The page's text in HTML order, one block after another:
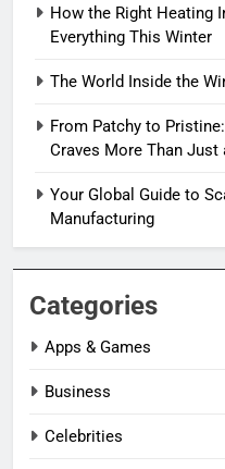
How the Right Heating
Everything This Winter
The World Inside the
From Patchy to
Craves More Than Just
Your Global Guide to
Manufacturing
Categories
Apps & Games
Business
Celebrities